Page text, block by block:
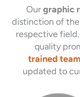
Ourgraphic
distinction of the
respective field.
quality
trained
updated to